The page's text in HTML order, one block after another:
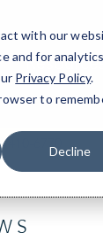
with our
and for
Privacy Policy.
to
Decline
Resources
410-6770